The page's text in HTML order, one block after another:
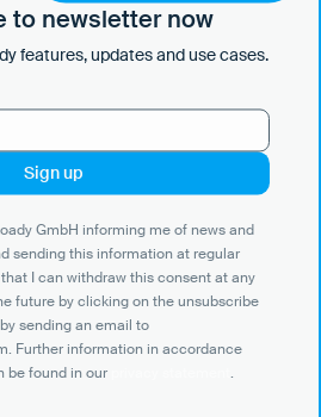
at any time with effect for the future
Further information in accordance
to newsletter now
features, updates and use cases.
GmbH informing me of news and
sending this information at regular
I can withdraw this consent at any
future by clicking on the unsubscribe
sending an email to
Further information in accordance
be found in our
.